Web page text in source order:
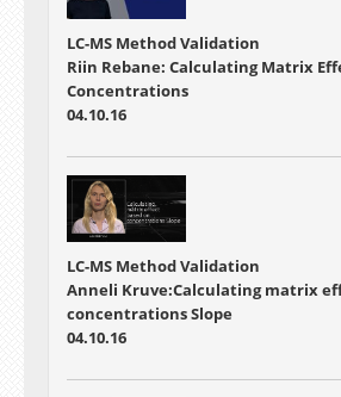
LC-MS Method Validation
Riin Rebane: Calculating Matrix
Concentrations
04.10.16
LC-MS Method Validation
Anneli Kruve:Calculating matrix
concentrations Slope
04.10.16